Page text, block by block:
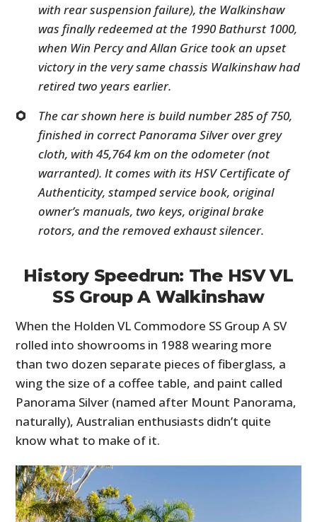
with rear suspension failure), the Walkinshaw
was finally redeemed at the 1990 Bathurst 1000,
when Win Percy and Allan Grice took an upset
victory in the very same chassis Walkinshaw had
retired two years earlier.
The car shown here is build number 285 of 750,
finished in correct Panorama Silver over grey
cloth, with 45,764 km on the odometer (not
warranted). It comes with its HSV Certificate of
Authenticity, stamped service book, original
owner’s manuals, two keys, original brake
rotors, and the removed exhaust silencer.
History Speedrun: The HSV VL
SS Group A Walkinshaw
When the Holden VL Commodore SS Group A SV
rolled into showrooms in 1988 wearing more
than two dozen separate pieces of fiberglass, a
wing the size of a coffee table, and paint called
Panorama Silver (named after Mount Panorama,
naturally), Australian enthusiasts didn’t quite
know what to make of it.